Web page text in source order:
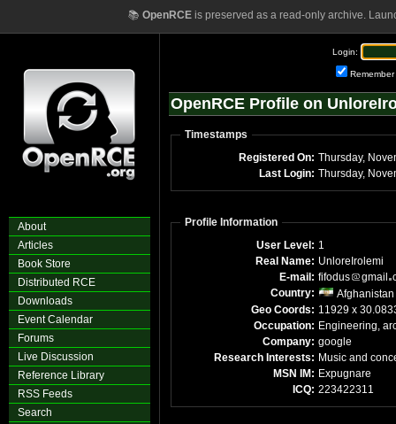
📚 OpenRCEis preserved as a read-only archive.
About
Articles
Book Store
Distributed RCE
Downloads
Event Calendar
Forums
Live Discussion
Reference Library
RSS Feeds
Search
Login:
Remember
OpenRCE Profile on
Timestamps
Registered On: Thursday,
Last Login: Thursday,
Profile Information
User Level: 1
Real Name: UnloreIrolemi
E-mail: fifodus gmail
Country:
Afghanistan
Geo Coords: 11929 x
Occupation: Engineering,
Company: google
Research Interests: Music and
MSN IM: Expugnare
ICQ: 223422311